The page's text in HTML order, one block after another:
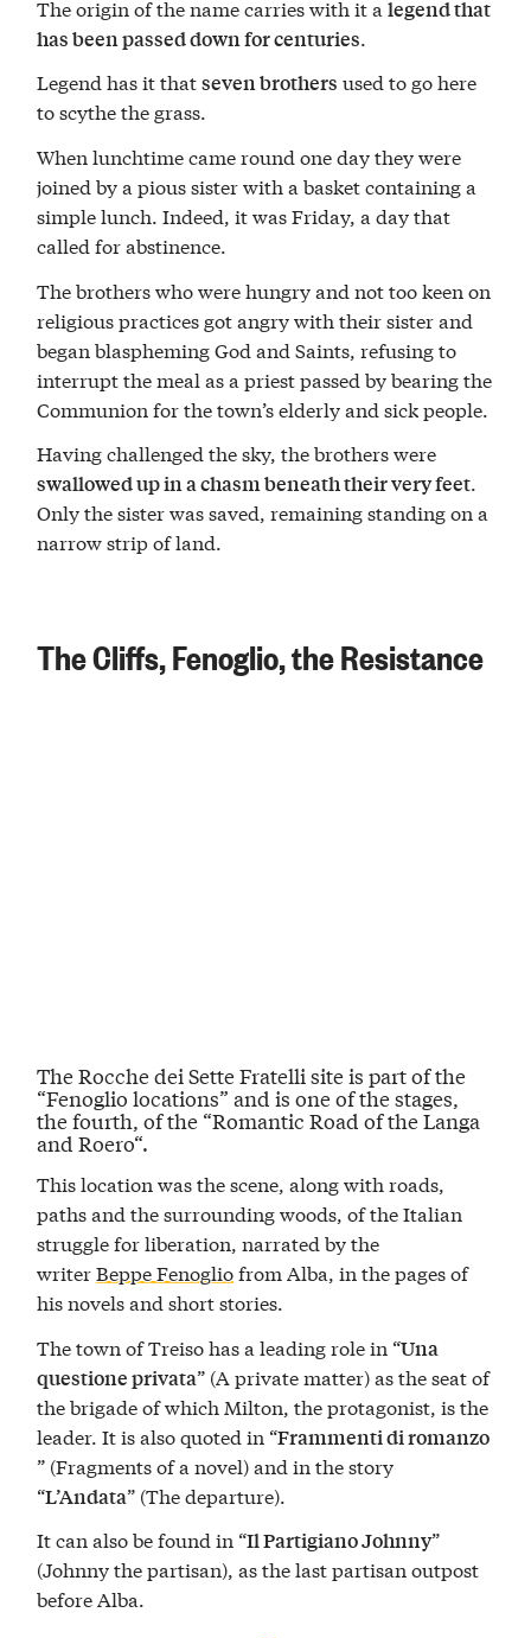
The origin of the name carries with it alegend that
has been passed down for centuries.
Legend has it thatseven brothers used to go here
to scythe the grass.
When lunchtime came round one day they were
joined by a pious sister with a basket containing a
simple lunch. Indeed, it was Friday, a day that
called for abstinence.
The brothers who were hungry and not too keen on
religious practices got angry with their sister and
began blaspheming God and Saints, refusing to
interrupt the meal as a priest passed by bearing the
Communion for the town’s elderly and sick people.
Having challenged the sky, the brothers were
swallowed up in a chasm beneath their very feet.
Only the sister was saved, remaining standing on a
narrow strip of land.
The Cliffs, Fenoglio, the Resistance
The Rocche dei Sette Fratelli site is part of the
“Fenoglio locations” and is one of the stages,
the fourth, of the “Romantic Road of the Langa
and Roero“.
This location was the scene, along with roads,
paths and the surrounding woods, of the Italian
struggle for liberation, narrated by the
writerBeppe Fenogliofrom Alba, in the pages of
his novels and short stories.
The town of Treiso has a leading role in “Una
questione privata” (A private matter) as the seat of
the brigade of which Milton, the protagonist, is the
leader. It is also quoted in “Frammenti di romanzo
” (Fragments of a novel) and in the story
“L’Andata” (The departure).
It can also be found in “Il Partigiano Johnny”
(Johnny the partisan), as the last partisan outpost
before Alba.